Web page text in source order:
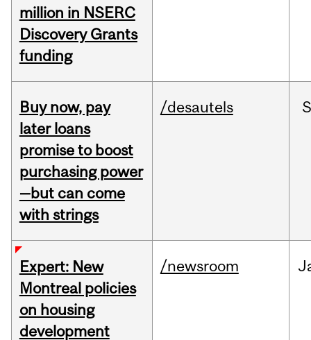
million in NSERC
Discovery Grants
funding
Buy now, pay
later loans
promise to boost
purchasing power
—but can come
with strings
/desautels
Expert: New
Montreal policies
on housing
development
/newsroom